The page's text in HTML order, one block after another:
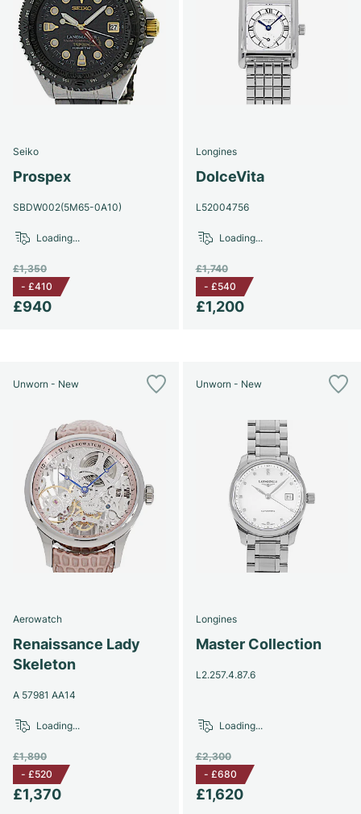
Seiko
Prospex
SBDW002(5M65-0A10)
£940
£1,350
- £410
Loading...
Longines
DolceVita
L52004756
£1,200
£1,740
- £540
Loading...
Unworn - New
Aerowatch
Renaissance Lady
Skeleton
A 57981 AA14
£1,370
£1,890
- £520
Loading...
Unworn - New
Longines
Master Collection
L2.257.4.87.6
£1,620
£2,300
- £680
Loading...